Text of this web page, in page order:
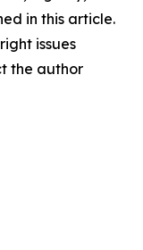
in this article.
issues
the author